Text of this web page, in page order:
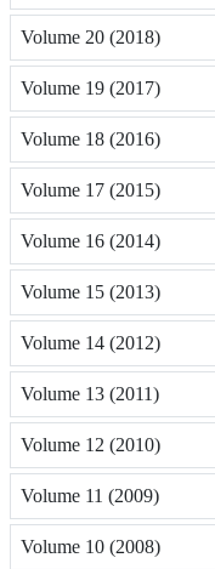
Volume 20 (2018)
Volume 19 (2017)
Volume 18 (2016)
Volume 17 (2015)
Volume 16 (2014)
Volume 15 (2013)
Volume 14 (2012)
Volume 13 (2011)
Volume 12 (2010)
Volume 11 (2009)
Volume 10 (2008)